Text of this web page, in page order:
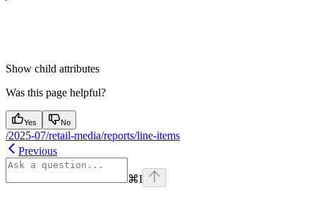
Show child attributes
Was this page helpful?
Yes No
/2025-07/retail-media/reports/line-items
Previous
⌘I